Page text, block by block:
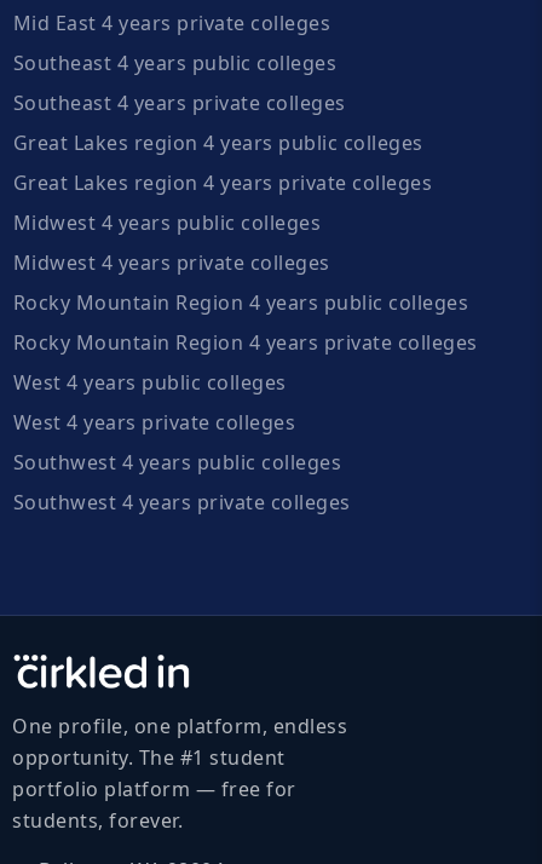
Mid East 4 years private colleges
Southeast 4 years public colleges
Southeast 4 years private colleges
Great Lakes region 4 years public colleges
Great Lakes region 4 years private colleges
Midwest 4 years public colleges
Midwest 4 years private colleges
Rocky Mountain Region 4 years public colleges
Rocky Mountain Region 4 years private colleges
West 4 years public colleges
West 4 years private colleges
Southwest 4 years public colleges
Southwest 4 years private colleges
One profile, one platform, endless
opportunity. The #1 student
portfolio platform — free for
students, forever.